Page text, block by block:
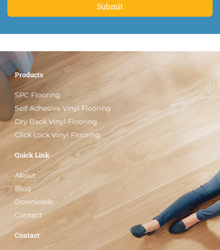
Submit
Products
SPC Flooring
Self Adhesive Vinyl Flooring
Dry Back Vinyl Flooring
Click Lock Vinyl Flooring
Quick Link
About
Blog
Downloads
Contact
Contact